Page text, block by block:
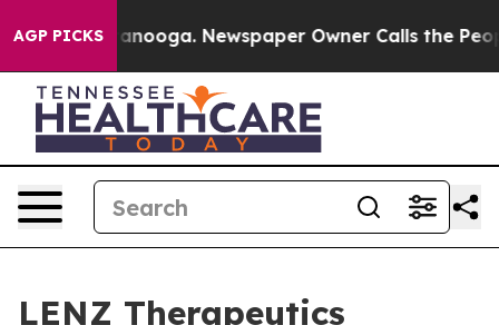
AGP PICKS Newspaper Owner Calls the People
LENZ Therapeutics